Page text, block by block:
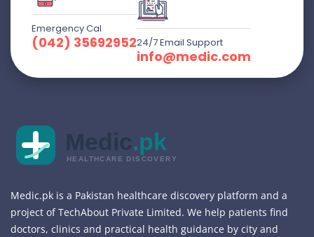
Emergency Cal
(042) 3569295224/7 Email Support
info@medic.com
Medic .pk
HEALTHCARE DISCOVERY
Medic.pk is a Pakistan healthcare discovery platform and a
project of TechAbout Private Limited. We help patients find
doctors, clinics and practical health guidance by city and